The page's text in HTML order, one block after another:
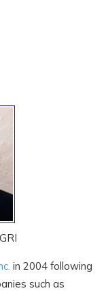
in 2004 following
such as